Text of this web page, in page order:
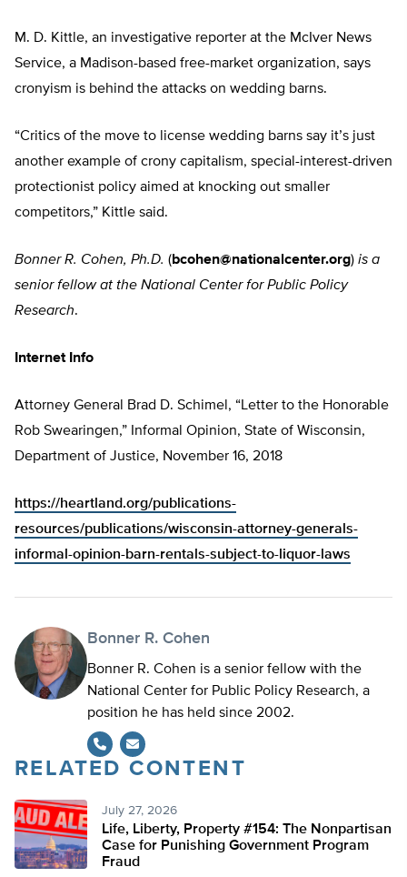
M. D. Kittle, an investigative reporter at the McIver News
Service, a Madison-based free-market organization, says
cronyism is behind the attacks on wedding barns.
“Critics of the move to license wedding barns say it’s just
another example of crony capitalism, special-interest-driven
protectionist policy aimed at knocking out smaller
competitors,” Kittle said.
Bonner R. Cohen, Ph.D. (bcohen@nationalcenter.org) is a
senior fellow at the National Center for Public Policy
Research.
Internet Info
Attorney General Brad D. Schimel, “Letter to the Honorable
Rob Swearingen,” Informal Opinion, State of Wisconsin,
Department of Justice, November 16, 2018
https://heartland.org/publications-
resources/publications/wisconsin-attorney-generals-
informal-opinion-barn-rentals-subject-to-liquor-laws
Bonner R. Cohen
Bonner R. Cohen is a senior fellow with the
National Center for Public Policy Research, a
position he has held since 2002.
RELATED CONTENT
July 27, 2026
Life, Liberty, Property #154: The Nonpartisan
Case for Punishing Government Program
Fraud